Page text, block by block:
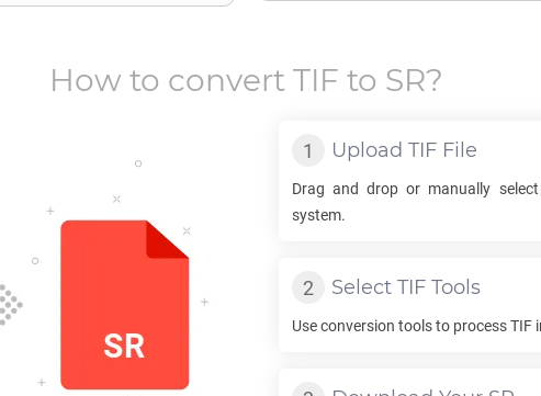
How to convert TIF to SR?
Upload TIF File
Drag and drop or manually
system.
Select TIF Tools
Use conversion tools to processTIF